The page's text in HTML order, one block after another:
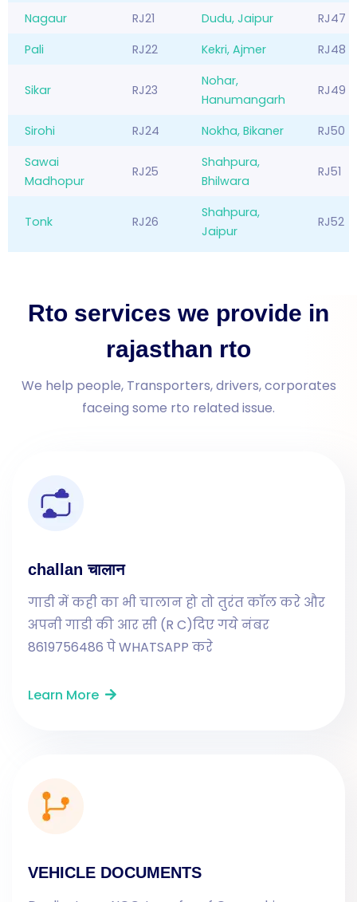
Nagaur RJ21 Dudu, Jaipur
RJ47
Pali
RJ22 Kekri, Ajmer RJ48
Sikar RJ23
Nohar,
Hanumangarh
RJ49
Sirohi RJ24 Nokha, Bikaner
RJ50
Sawai
Madhopur
RJ25
Shahpura,
Bhilwara
RJ51
Tonk RJ26
Shahpura,
Jaipur
RJ52
Rto services we provide in
rajasthan rto
We help people, Transporters, drivers, corporates
faceing some rto related issue.
challan चालान
गाडी में कही का भी चालान हो तो तुरंत कॉल करे और
अपनी गाडी की आर सी (R C)दिए गये नंबर
8619756486 पे WHATSAPP करे
Learn More
VEHICLE DOCUMENTS